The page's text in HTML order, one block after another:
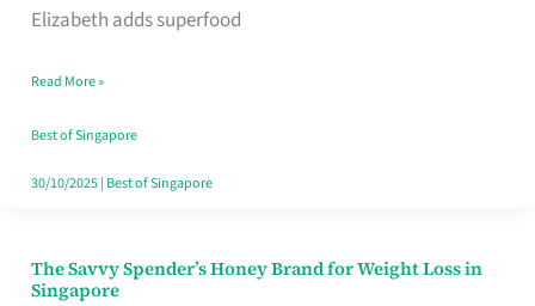
Elizabeth adds superfood
Cholesterol
Singapore,
Sorted
Read More »
Best of Singapore
30/10/2025| Best of Singapore
The Savvy Spender’s Honey Brand for Weight Loss in
Singapore
The